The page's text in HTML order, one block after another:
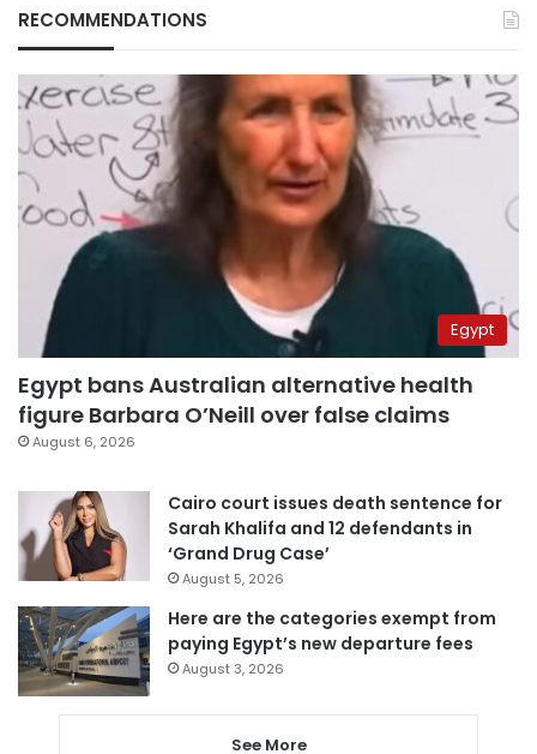
RECOMMENDATIONS
Egypt
Egypt bans Australian alternative health
figure Barbara O’Neill over false claims
August 6, 2026
Cairo court issues death sentence for
Sarah Khalifa and 12 defendants in
‘Grand Drug Case’
August 5, 2026
Here are the categories exempt from
paying Egypt’s new departure fees
August 3, 2026
See More